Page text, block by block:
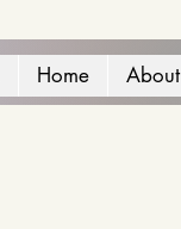
Home About